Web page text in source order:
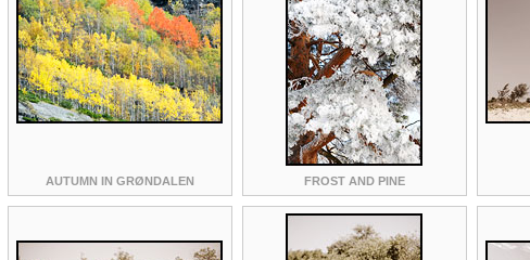
AUTUMN IN GRØNDALEN FROST AND PINE